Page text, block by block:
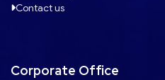
Contact us
Corporate Office